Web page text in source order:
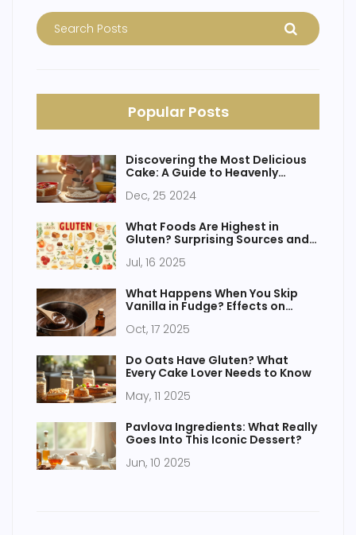
Popular Posts
Discovering the Most Delicious
Cake: A Guide to Heavenly
Dec, 25 2024
What Foods Are Highest in
Gluten? Surprising Sources and
Jul, 16 2025
What Happens When You Skip
Vanilla in Fudge? Effects on
Oct, 17 2025
Do Oats Have Gluten? What
Every Cake Lover Needs to Know
May, 11 2025
Pavlova Ingredients: What Really
Goes Into This Iconic Dessert?
Jun, 10 2025